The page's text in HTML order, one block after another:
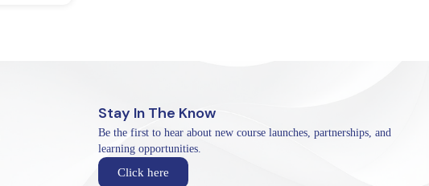
Stay In The Know
Be the first to hear about new course launches, partnerships, and
learning opportunities.
Click here